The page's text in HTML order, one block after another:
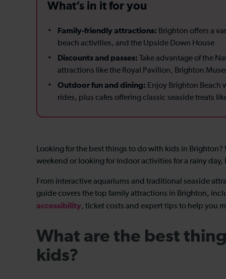
What’s in it for you
Family-friendly attractions: Brighton offers a
beach activities, and the Upside Down House
Discounts and passes: Take advantage of the
attractions like the Royal Pavilion, Brighton
Outdoor fun and dining: Enjoy Brighton
rides, plus cafes offering classic seaside treats
Looking for the best things to do with kids in
weekend or looking for indoor activities for a rainy
From interactive aquariums and traditional seaside
guide covers the top family attractions in Brighton,
accessibility, ticket costs and expert tips to help you
What are the best
kids?